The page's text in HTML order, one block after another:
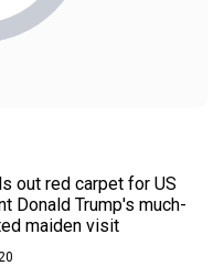
out red carpet for US
Donald Trump's much-
maiden visit